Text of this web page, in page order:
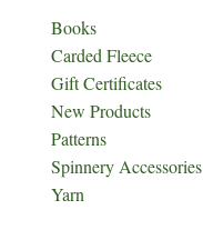
Books
Carded Fleece
Gift Certificates
New Products
Patterns
Spinnery Accessories
Yarn